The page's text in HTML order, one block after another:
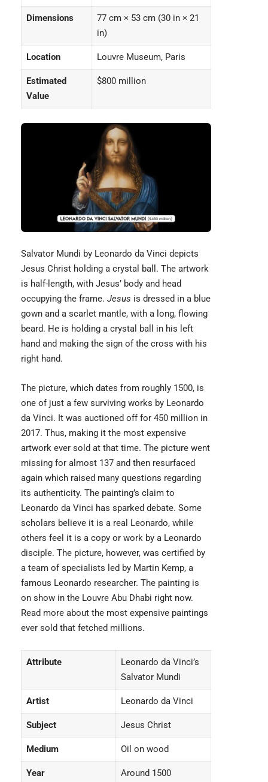
Dimensions
77 cm × 53 cm (30 in × 21
in)
Location Louvre Museum, Paris
Estimated
Value
$800 million
Salvator Mundi by Leonardo da Vinci depicts
Jesus Christ holding a crystal ball. The artwork
is half-length, with Jesus’ body and head
occupying the frame. Jesus is dressed in a blue
gown and a scarlet mantle, with a long, flowing
beard. He is holding a crystal ball in his left
hand and making the sign of the cross with his
right hand.
The picture, which dates from roughly 1500, is
one of just a few surviving works by Leonardo
da Vinci. It was auctioned off for 450 million in
2017. Thus, making it the most expensive
artwork ever sold at that time. The picture went
missing for almost 137 and then resurfaced
again which raised many questions regarding
its authenticity. The painting’s claim to
Leonardo da Vinci has sparked debate. Some
scholars believe it is a real Leonardo, while
others feel it is a copy or work by a Leonardo
disciple. The picture, however, was certified by
a team of specialists led by Martin Kemp, a
famous Leonardo researcher. The painting is
on show in the Louvre Abu Dhabi right now.
Read more about the most expensive paintings
ever sold that fetched millions.
Attribute
Leonardo da Vinci’s
Salvator Mundi
Artist Leonardo da Vinci
Subject Jesus Christ
Medium Oil on wood
Year Around 1500